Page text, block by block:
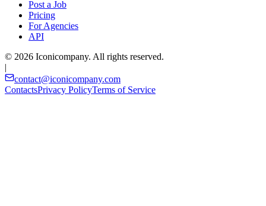
Post a Job
Pricing
For Agencies
API
© 2026 Iconicompany. All rights reserved.
|
contact@iconicompany.com
ContactsPrivacy PolicyTerms of Service